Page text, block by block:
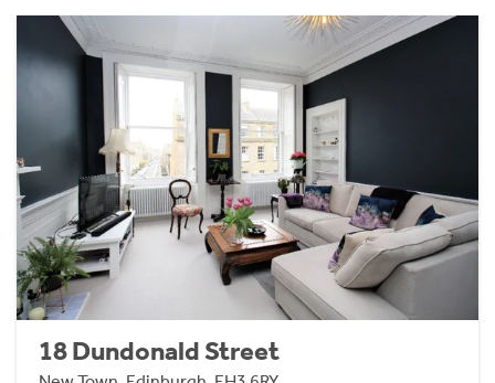
18 Dundonald Street